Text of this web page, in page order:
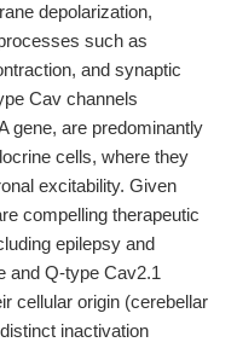
depolarization,
such as
and synaptic
Cav channels
gene, are predominantly
cells, where they
excitability. Given
compelling therapeutic
epilepsy and
and Q-type Cav2.1
cellular origin (cerebellar
inactivation